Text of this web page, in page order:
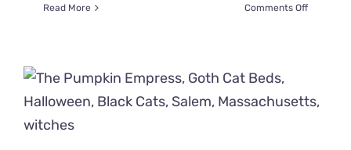
Read More Comments Offon
a